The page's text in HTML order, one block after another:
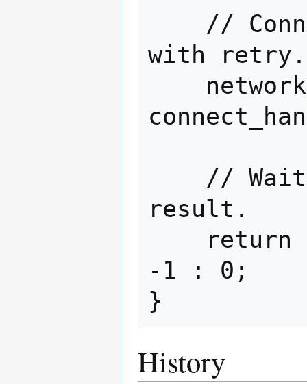
with retry.
result.
-1 : 0;
History